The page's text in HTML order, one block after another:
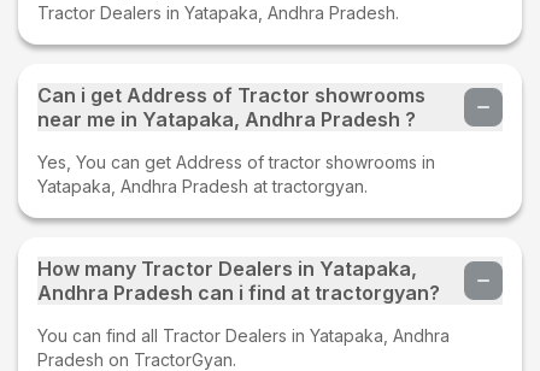
Tractor Dealers in Yatapaka, Andhra Pradesh.
Can i get Address of Tractor showrooms
near me in Yatapaka, Andhra Pradesh ?
Yes, You can get Address of tractor showrooms in
Yatapaka, Andhra Pradesh at tractorgyan.
How many Tractor Dealers in Yatapaka,
Andhra Pradesh can i find at tractorgyan?
You can find all Tractor Dealers in Yatapaka, Andhra
Pradesh on TractorGyan.